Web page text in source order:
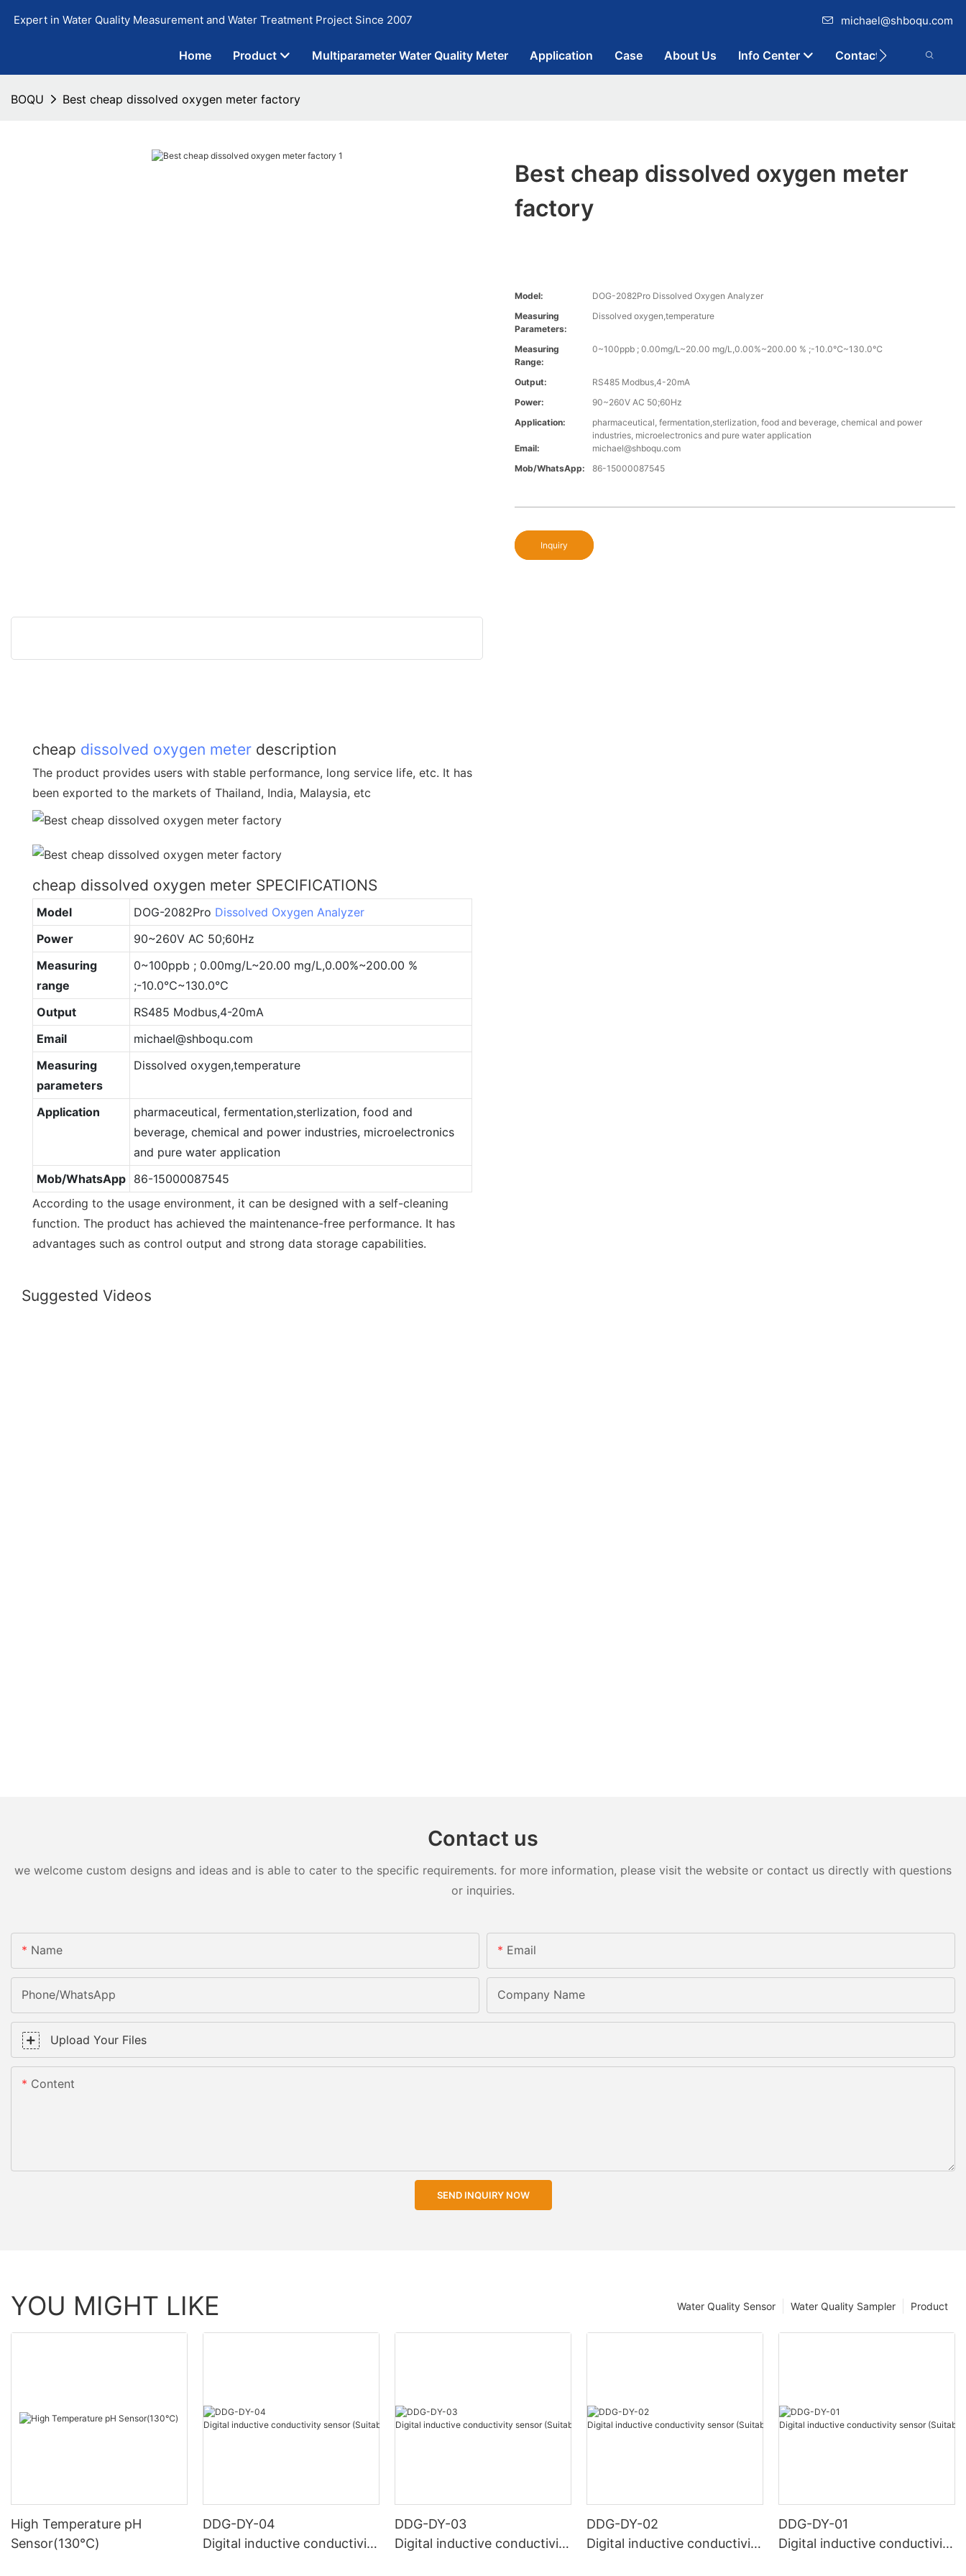
Expert in Water Quality Measurement and Water Treatment Project Since 2007 michael@shboqu.com
Home Product Multiparameter Water Quality Meter Application Case About Us Info Center Contact
BOQU Best cheap dissolved oxygen meter factory
Best cheap dissolved oxygen meter
factory
Model:
DOG-2082Pro Dissolved Oxygen Analyzer
Measuring
Parameters:
Dissolved oxygen,temperature
Measuring
Range:
0~100ppb ; 0.00mg/L~20.00 mg/L,0.00%~200.00 % ;-10.0℃~130.0℃
Output:
RS485 Modbus,4-20mA
Power:
90~260V AC 50;60Hz
Application:
pharmaceutical, fermentation,sterlization, food and beverage, chemical and power
industries, microelectronics and pure water application
Email:
michael@shboqu.com
Mob/WhatsApp:
86-15000087545
Inquiry
cheap dissolved oxygen meter description
The product provides users with stable performance, long service life, etc. It has
been exported to the markets of Thailand, India, Malaysia, etc
cheap dissolved oxygen meter SPECIFICATIONS
Model DOG-2082Pro Dissolved Oxygen Analyzer
Power
90~260V AC 50;60Hz
Measuring
range
0~100ppb ; 0.00mg/L~20.00 mg/L,0.00%~200.00 %
;-10.0℃~130.0℃
Output
RS485 Modbus,4-20mA
Email
michael@shboqu.com
Measuring
parameters
Dissolved oxygen,temperature
Application
pharmaceutical, fermentation,sterlization, food and
beverage, chemical and power industries, microelectronics
and pure water application
Mob/WhatsApp
86-15000087545
According to the usage environment, it can be designed with a self-cleaning
function. The product has achieved the maintenance-free performance. It has
advantages such as control output and strong data storage capabilities.
Suggested Videos
Contact us
we welcome custom designs and ideas and is able to cater to the specific requirements. for more information, please visit the website or contact us directly with questions
or inquiries.
Name Email
Phone/WhatsApp Company Name
Upload Your Files
Content
SEND INQUIRY NOW
YOU MIGHT LIKE Product
Water Quality Sampler
Water Quality Sensor
High Temperature pH
Sensor(130℃)
DDG-DY-04
Digital inductive conductivity
DDG-DY-03
Digital inductive conductivity
DDG-DY-02
Digital inductive conductivity
DDG-DY-01
Digital inductive conductivity